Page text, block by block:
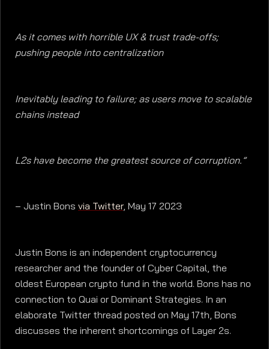
As it comes with horrible UX & trust trade-offs;
pushing people into centralization
Inevitably leading to failure; as users move to scalable
chains instead
L2s have become the greatest source of corruption.”
– Justin Bonsvia Twitter, May 17 2023
Justin Bons is an independent cryptocurrency
researcher and the founder of Cyber Capital, the
oldest European crypto fund in the world. Bons has no
connection to Quai or Dominant Strategies. In an
elaborate Twitter thread posted on May 17th, Bons
discusses the inherent shortcomings of Layer 2s.